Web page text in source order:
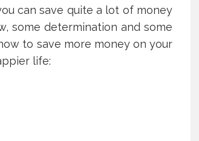
can save quite a lot of money
some determination and some
to save more money on your
life: